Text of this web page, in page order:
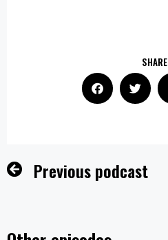
SHARE
Previous podcast